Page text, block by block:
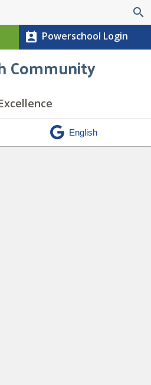
search
perm_contact_calendar Powerschool Login
Community